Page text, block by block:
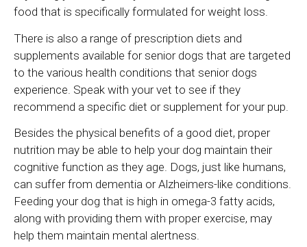
food that is specifically formulated for weight loss.
There is also a range of prescription diets and
supplements available for senior dogs that are targeted
to the various health conditions that senior dogs
experience. Speak with your vet to see if they
recommend a specific diet or supplement for your pup.
Besides the physical benefits of a good diet, proper
nutrition may be able to help your dog maintain their
cognitive function as they age. Dogs, just like humans,
can suffer from dementia or Alzheimers-like conditions.
Feeding your dog that is high in omega-3 fatty acids,
along with providing them with proper exercise, may
help them maintain mental alertness.